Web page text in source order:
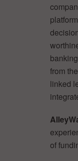
from
linked
of